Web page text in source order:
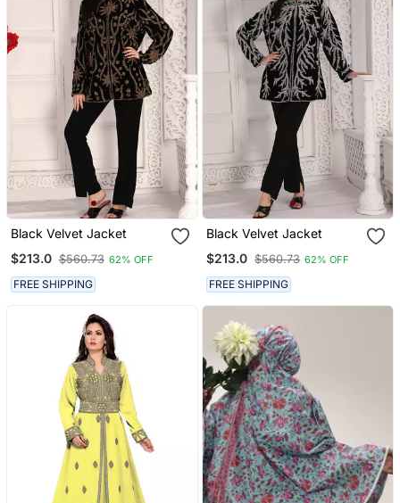
Black Velvet Jacket
$213.0 $560.73 62% OFF
FREE SHIPPING
Black Velvet Jacket
$213.0 $560.73 62% OFF
FREE SHIPPING